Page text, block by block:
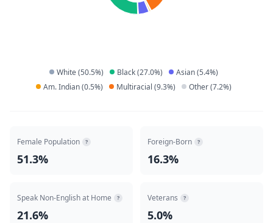
White(50.5%) Black(27.0%) Asian(5.4%)
Am. Indian(0.5%) Multiracial (9.3%) Other(7.2%)
Female Population ?
51.3%
Foreign-Born ?
16.3%
Speak Non-English at Home ?
21.6%
Veterans ?
5.0%